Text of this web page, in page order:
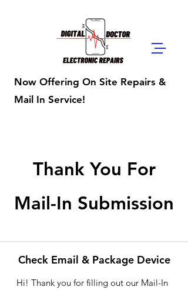
Digital Doctor
Repairs
Now Offering On Site Repairs &
Mail In Service!
Thank You For
Mail-In Submission
Check Email & Package Device
Hi! Thank you for filling out our Mail-In